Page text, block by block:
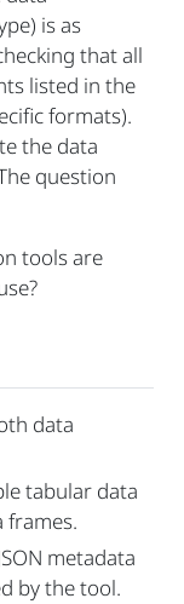
is as
that all
listed in the
formats).
the data
question
tools are
data
tabular data
frames.
metadata
by the tool.